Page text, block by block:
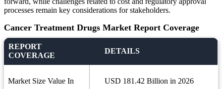
processes remain key considerations for stakeholders.
Cancer Treatment Drugs Market Report Coverage
REPORT
COVERAGE
DETAILS
Market Size Value In USD 181.42 Billion in 2026